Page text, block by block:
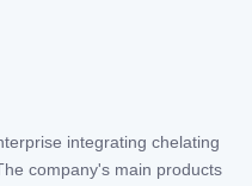
integrating chelating
company's main products